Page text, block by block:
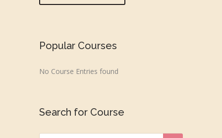
Popular Courses
No Course Entries found
Search for Course